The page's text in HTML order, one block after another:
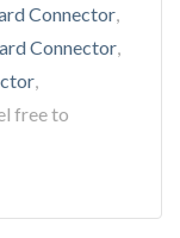
Connector
Connector
free to